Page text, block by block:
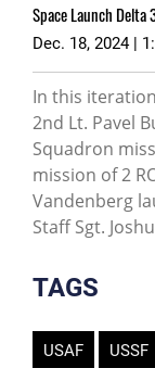
Space Launch Delta
Dec. 18, 2024 |
In this
2nd Lt. Pavel
Squadron
mission of 2
Vandenberg
Staff Sgt.
TAGS
USAF USSF